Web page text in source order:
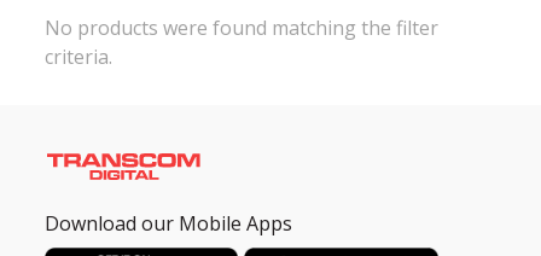
Need help?
Store Locator
Track Order Status
No products were found matching the filter
criteria.
Download our Mobile Apps